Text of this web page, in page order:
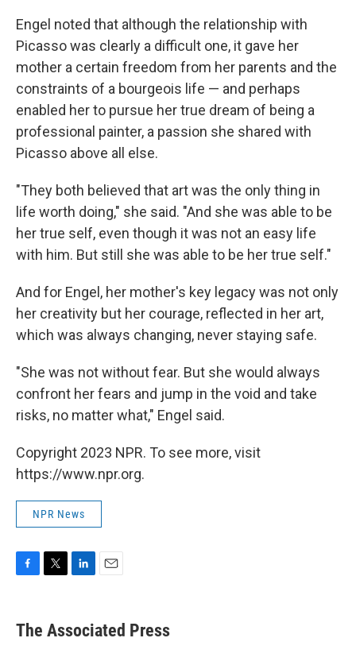
Engel noted that although the relationship with
Picasso was clearly a difficult one, it gave her
mother a certain freedom from her parents and the
constraints of a bourgeois life — and perhaps
enabled her to pursue her true dream of being a
professional painter, a passion she shared with
Picasso above all else.
"They both believed that art was the only thing in
life worth doing," she said. "And she was able to be
her true self, even though it was not an easy life
with him. But still she was able to be her true self."
And for Engel, her mother's key legacy was not only
her creativity but her courage, reflected in her art,
which was always changing, never staying safe.
"She was not without fear. But she would always
confront her fears and jump in the void and take
risks, no matter what," Engel said.
Copyright 2023 NPR. To see more, visit
https://www.npr.org.
NPR News
e
b
t
k
e
i
l
The Associated Press